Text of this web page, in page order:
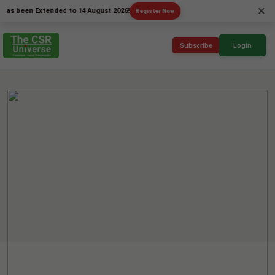
Extended to 14 August 2026! Register Now ×
Subscribe Login